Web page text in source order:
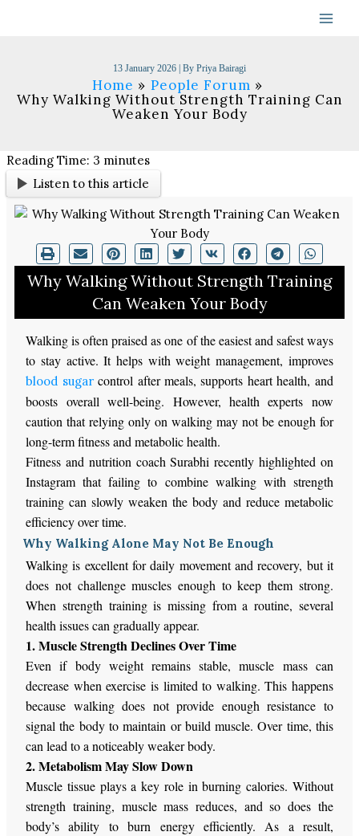
13 January 2026 | By Priya Bairagi
Home
People Forum
Why Walking Without Strength Training Can
Weaken Your Body
Reading Time: 3 minutes
Listen to this article
Why Walking Without Strength Training
Can Weaken Your Body
Walking is often praised as one of the easiest and safest ways
to stay active. It helps with weight management, improves
blood sugarcontrol after meals, supports heart health, and
boosts overall well-being. However, health experts now
caution that relying only on walking may not be enough for
long-term fitness and metabolic health.
Fitness and nutrition coach Surabhi recently highlighted on
Instagram that failing to combine walking with strength
training can slowly weaken the body and reduce metabolic
efficiency over time.
Why Walking Alone May Not Be Enough
Walking is excellent for daily movement and recovery, but it
does not challenge muscles enough to keep them strong.
When strength training is missing from a routine, several
health issues can gradually appear.
1. Muscle Strength Declines Over Time
Even if body weight remains stable, muscle mass can
decrease when exercise is limited to walking.This happens
because walking does not provide enough resistance to
signal the body to maintain or build muscle. Over time, this
can lead to a noticeably weaker body.
2. Metabolism May Slow Down
Muscle tissue plays a key role in burning calories. Without
strength training, muscle mass reduces, and so does the
body’s ability to burn energy efficiently. As a result,